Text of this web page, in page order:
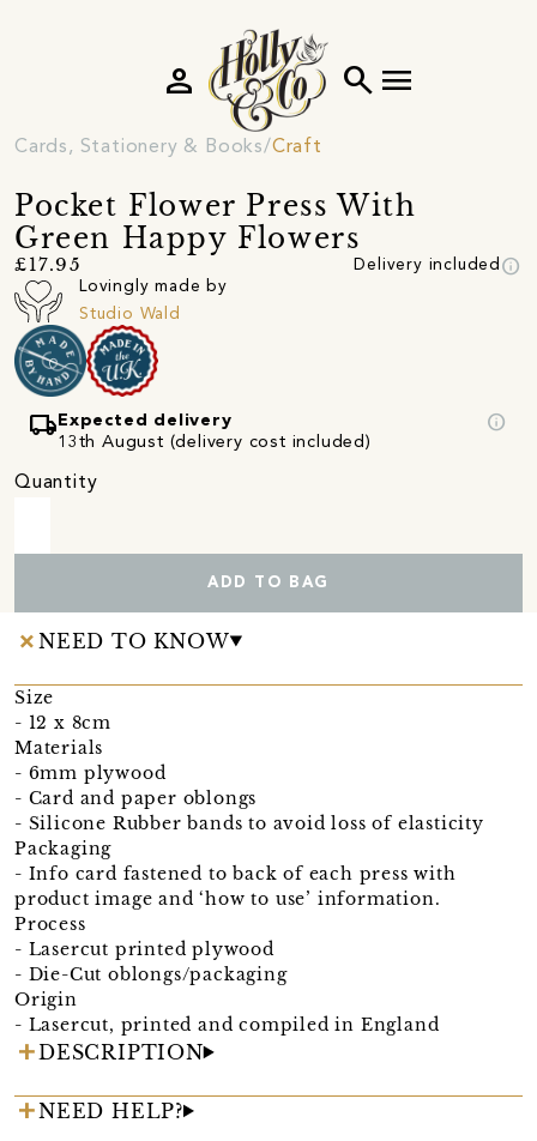
search menu
person
Cards, Stationery & Books Craft
Pocket Flower Press With
Green Happy Flowers
£17.95 Delivery included info
Lovingly made by
Studio Wald
local_shipping Expected delivery
13th August (delivery cost included)
info
Quantity
ADD TO BAG
NEED TO KNOW
Size
- 12 x 8cm
Materials
- 6mm plywood
- Card and paper oblongs
- Silicone Rubber bands to avoid loss of elasticity
Packaging
- Info card fastened to back of each press with
product image and ‘how to use’ information.
Process
- Lasercut printed plywood
- Die-Cut oblongs/packaging
Origin
- Lasercut, printed and compiled in England
DESCRIPTION
NEED HELP?